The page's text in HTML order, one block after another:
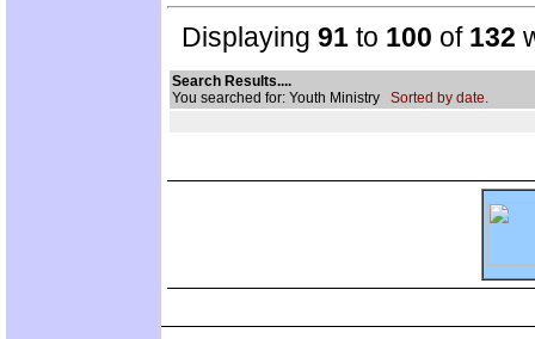
Displaying 91 to 100 of 132
Search Results....
You searched for: Youth Ministry Sorted by date.